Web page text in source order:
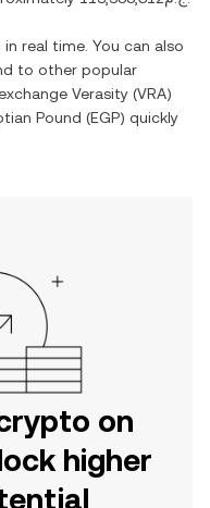
real time. You can also
to other popular
Verasity (VRA)
Pound (EGP) quickly
on
higher